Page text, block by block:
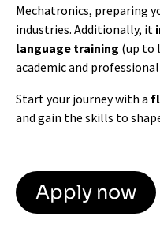
Mechatronics, preparing
industries. Additionally, it
language training (up to
academic and
Start your journey with a
and gain the skills to
Apply now